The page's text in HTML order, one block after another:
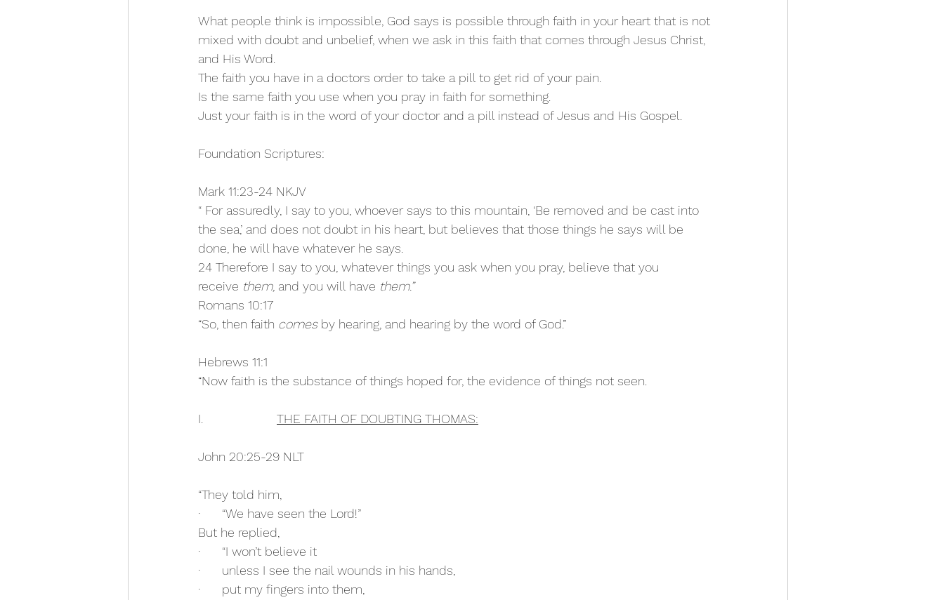
What people think is impossible, God says is possible through faith in your heart that is not
mixed with doubt and unbelief, when we ask in this faith that comes through Jesus Christ,
and His Word.
The faith you have in a doctors order to take a pill to get rid of your pain.
Is the same faith you use when you pray in faith for something.
Just your faith is in the word of your doctor and a pill instead of Jesus and His Gospel.
Foundation Scriptures:
Mark 11:23-24 NKJV
“ For assuredly, I say to you, whoever says to this mountain, ‘Be removed and be cast into
the sea,’ and does not doubt in his heart, but believes that those things he says will be
done, he will have whatever he says.
24 Therefore I say to you, whatever things you ask when you pray, believe that you
receive them, and you will have them.”
Romans 10:17
“So, then faith comes by hearing, and hearing by the word of God.”
Hebrews 11:1
“Now faith is the substance of things hoped for, the evidence of things not seen.
I. THE FAITH OF DOUBTING THOMAS:
John 20:25-29 NLT
“They told him,
·      “We have seen the Lord!”
But he replied,
·      “I won’t believe it
·      unless I see the nail wounds in his hands,
·      put my fingers into them,